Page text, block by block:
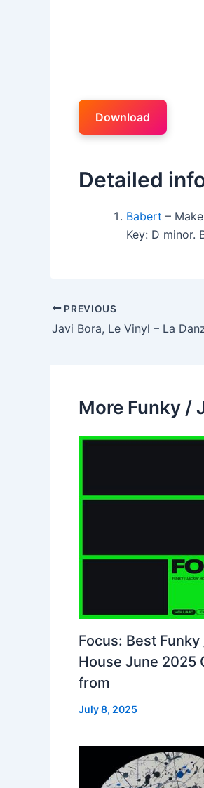
Download
Detailed
Babert –
Key: D minor.
PREVIOUS
Javi Bora, Le Vinyl – La
More Funky /
Focus: Best Funky
House June 2025
from
July 8, 2025